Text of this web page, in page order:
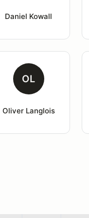
Daniel Kowall
OL
Oliver Langlois